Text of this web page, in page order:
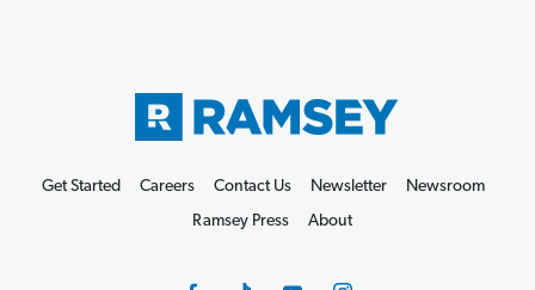
Get Started Careers Contact Us Newsletter
Newsroom
Ramsey Press
About